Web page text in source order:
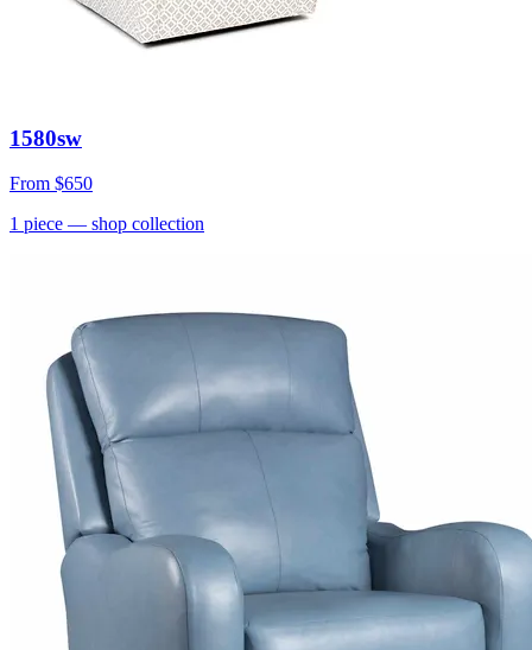
1580sw
From $650
1 piece — shop collection